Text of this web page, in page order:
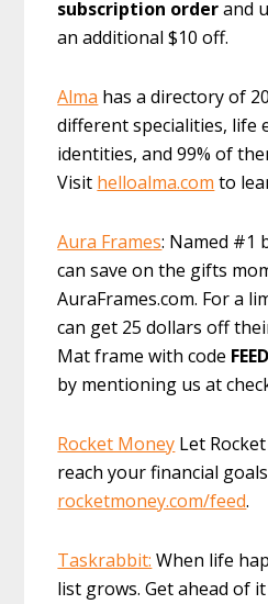
subscription orderand
an additional $10 off.
Alma has a directory of
different specialities, life
identities, and 99% of
Visit helloalma.com to
Aura Frames: Named #1
can save on the gifts
AuraFrames.com. For a
can get 25 dollars off
Mat frame with code
by mentioning us at
Rocket Money Let
reach your financial
rocketmoney.com/feed.
Taskrabbit: When life
list grows. Get ahead of